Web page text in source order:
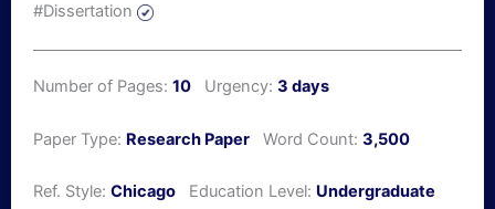
#Dissertation
Number of Pages: 10 Urgency: 3 days
Paper Type: Research Paper Word Count: 3,500
Ref. Style: Chicago Education Level: Undergraduate